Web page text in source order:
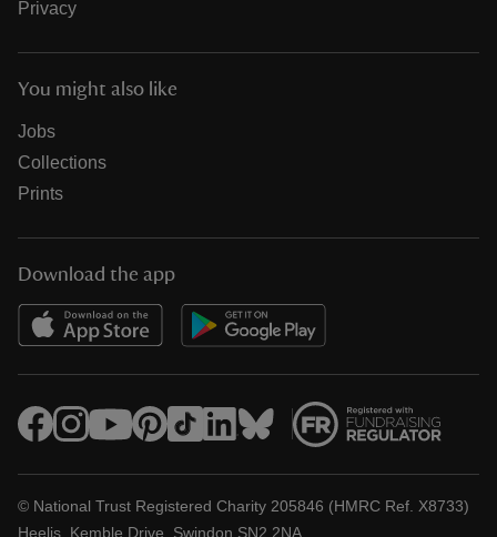
Privacy
You might also like
Jobs
Collections
Prints
Download the app
© National Trust Registered Charity 205846 (HMRC Ref. X8733)
Heelis, Kemble Drive, Swindon SN2 2NA